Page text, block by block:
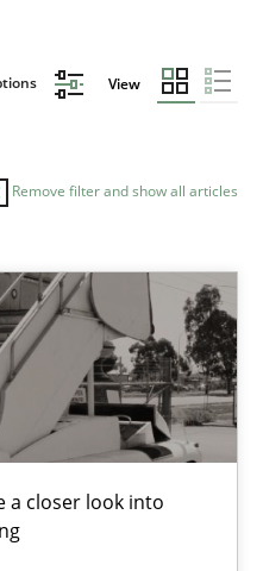
View
Remove filter and show all articles
a closer look into
DATE
look into Requirements